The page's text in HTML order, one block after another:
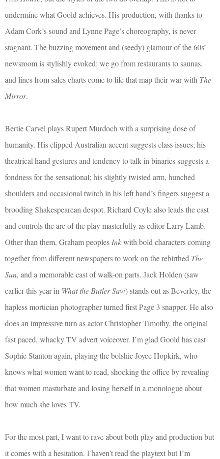
undermine what Goold achieves. His production, with thanks to
Adam Cork’s sound and Lynne Page’s choreography, is never
stagnant. The buzzing movement and (seedy) glamour of the 60s’
newsroom is stylishly evoked: we go from restaurants to saunas,
and lines from sales charts come to life that map their war with The
Mirror.
Bertie Carvel plays Rupert Murdoch with a surprising dose of
humanity. His clipped Australian accent suggests class issues; his
theatrical hand gestures and tendency to talk in binaries suggests a
fondness for the sensational; his slightly twisted arm, hunched
shoulders and occasional twitch in his left hand’s fingers suggest a
brooding Shakespearean despot. Richard Coyle also leads the cast
and controls the arc of the play masterfully as editor Larry Lamb.
Other than them, Graham peoplesInkwith bold characters coming
together from different newspapers to work on the rebirthed The
Sun, and a memorable cast of walk-on parts. Jack Holden (saw
earlier this year in What the Butler Saw) stands out as Beverley, the
hapless mortician photographer turned first Page 3 snapper. He also
does an impressive turn as actor Christopher Timothy, the original
fast paced, whacky TV advert voiceover. I’m glad Goold has cast
Sophie Stanton again, playing the bolshie Joyce Hopkirk, who
knows what women want to read, shocking the office by revealing
that women masturbate and losing herself in a monologue about
how much she loves TV.
For the most part, I want to rave about both play and production but
it comes with a hesitation. I haven’t read the playtext but I’m